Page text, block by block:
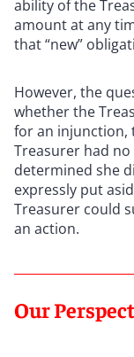
ability of the
amount at any
that “new”
However, the
whether the
for an injunction,
Treasurer had
determined she
expressly put
Treasurer could
an action.
Our